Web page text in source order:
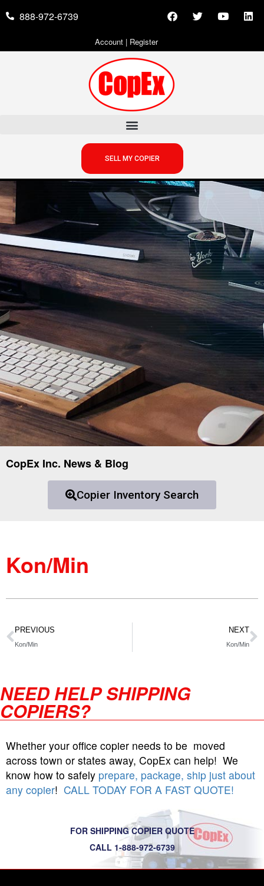
888-972-6739
Account| Register
SELL MY COPIER
CopEx Inc. News & Blog
Copier Inventory Search
Kon/Min
PREVIOUS
Kon/Min
NEXT
Kon/Min
NEED HELP SHIPPING
COPIERS?
Whether your office copier needs to be moved
across town or states away, CopEx can help! We
know how to safely prepare, package, ship just about
any copier! CALL TODAY FOR A FAST QUOTE!
FOR SHIPPING COPIER QUOTE
CALL 1-888-972-6739